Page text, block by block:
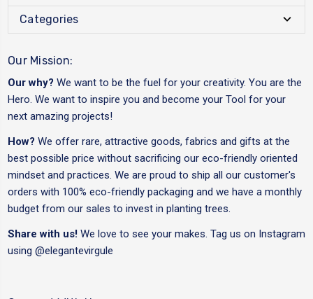
Categories
Our Mission:
Our why? We want to be the fuel for your creativity. You are the
Hero. We want to inspire you and become your Tool for your
next amazing projects!
How? We offer rare, attractive goods, fabrics and gifts at the
best possible price without sacrificing our eco-friendly oriented
mindset and practices. We are proud to ship all our customer's
orders with 100% eco-friendly packaging and we have a monthly
budget from our sales to invest in planting trees.
Share with us! We love to see your makes. Tag us on Instagram
using @elegantevirgule